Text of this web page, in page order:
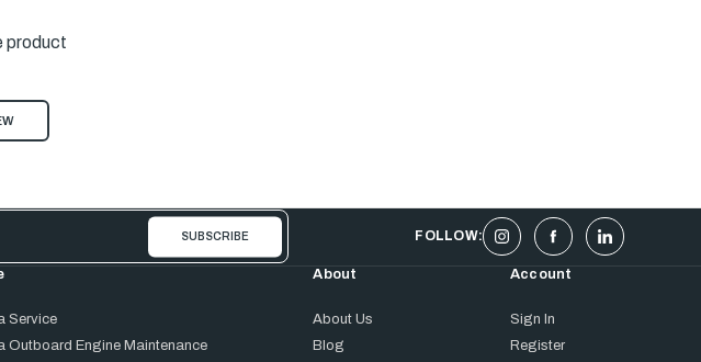
product
FOLLOW:
Service
Outboard Engine Maintenance
About
About Us
Blog
Account
Sign In
Register